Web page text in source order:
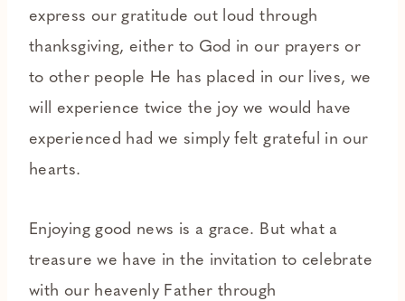
express our gratitude out loud through
thanksgiving, either to God in our prayers or
to other people He has placed in our lives, we
will experience twice the joy we would have
experienced had we simply felt grateful in our
hearts.
Enjoying good news is a grace. But what a
treasure we have in the invitation to celebrate
with our heavenly Father through